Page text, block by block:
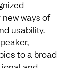
ways of
usability.
to a broad